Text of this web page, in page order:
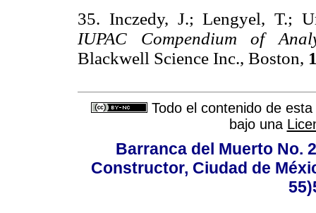
35. Inczedy, J.; Lengyel, T.;
IUPAC Compendium of
Blackwell Science Inc., Boston,
Todo el contenido de
bajo una
Barranca del Muerto No.
Constructor, Ciudad de